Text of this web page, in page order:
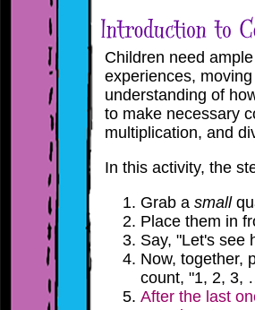
Children need
experiences,
understanding of
to make necessary
multiplication, and
In this activity, the
Grab a small
Place them in
Say, "Let's see
Now, together,
count, "1, 2, 3,
After the last